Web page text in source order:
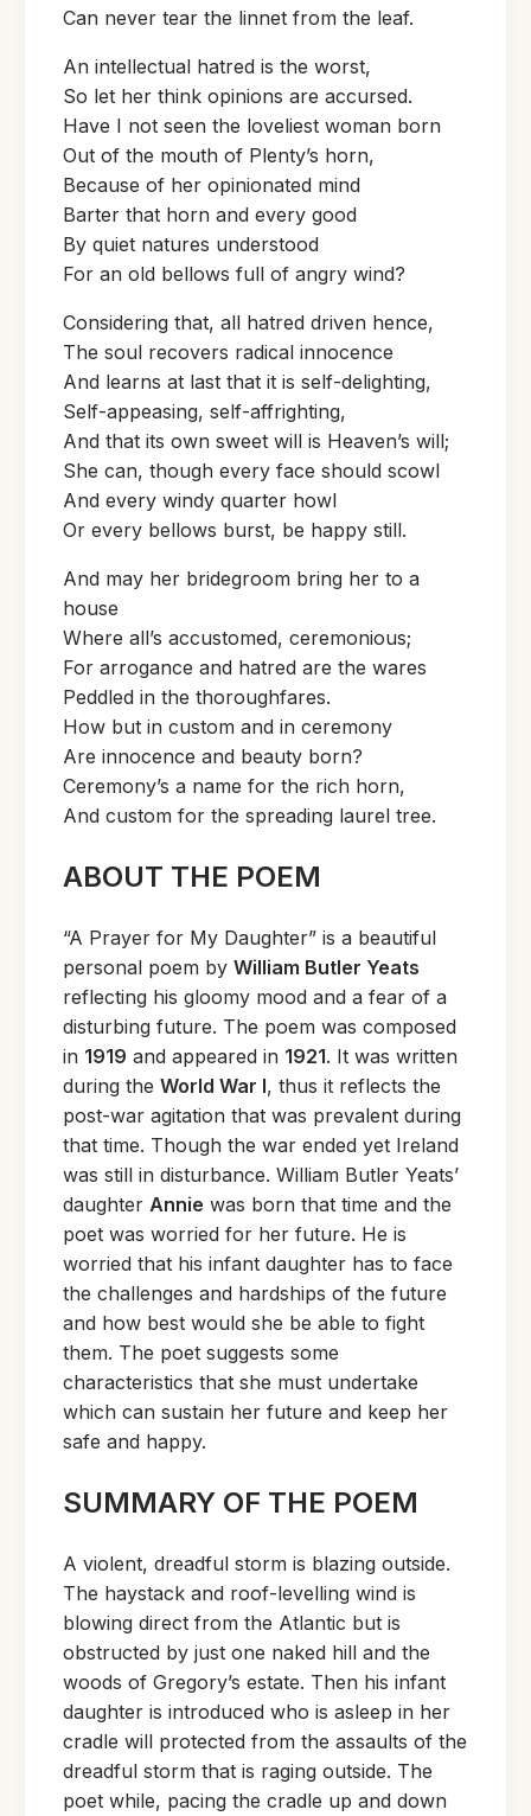
Can never tear the linnet from the leaf.
An intellectual hatred is the worst,
So let her think opinions are accursed.
Have I not seen the loveliest woman born
Out of the mouth of Plenty’s horn,
Because of her opinionated mind
Barter that horn and every good
By quiet natures understood
For an old bellows full of angry wind?
Considering that, all hatred driven hence,
The soul recovers radical innocence
And learns at last that it is self-delighting,
Self-appeasing, self-affrighting,
And that its own sweet will is Heaven’s will;
She can, though every face should scowl
And every windy quarter howl
Or every bellows burst, be happy still.
And may her bridegroom bring her to a
house
Where all’s accustomed, ceremonious;
For arrogance and hatred are the wares
Peddled in the thoroughfares.
How but in custom and in ceremony
Are innocence and beauty born?
Ceremony’s a name for the rich horn,
And custom for the spreading laurel tree.
ABOUT THE POEM
“A Prayer for My Daughter” is a beautiful
personal poem by William Butler Yeats
reflecting his gloomy mood and a fear of a
disturbing future. The poem was composed
in 1919 and appeared in 1921. It was written
during the World War I, thus it reflects the
post-war agitation that was prevalent during
that time. Though the war ended yet Ireland
was still in disturbance. William Butler Yeats’
daughter Annie was born that time and the
poet was worried for her future. He is
worried that his infant daughter has to face
the challenges and hardships of the future
and how best would she be able to fight
them. The poet suggests some
characteristics that she must undertake
which can sustain her future and keep her
safe and happy.
SUMMARY OF THE POEM
A violent, dreadful storm is blazing outside.
The haystack and roof-levelling wind is
blowing direct from the Atlantic but is
obstructed by just one naked hill and the
woods of Gregory’s estate. Then his infant
daughter is introduced who is asleep in her
cradle will protected from the assaults of the
dreadful storm that is raging outside. The
poet while, pacing the cradle up and down